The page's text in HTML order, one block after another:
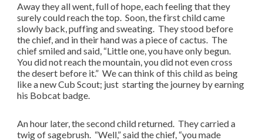
Away they all went, full of hope, each feeling that they
surely could reach the top. Soon, the first child came
slowly back, puffing and sweating. They stood before
the chief, and in their hand was a piece of cactus. The
chief smiled and said, “Little one, you have only begun.
You did not reach the mountain, you did not even cross
the desert before it.” We can think of this child as being
like a new Cub Scout; just starting the journey by earning
his Bobcat badge.
An hour later, the second child returned. They carried a
twig of sagebrush. “Well,” said the chief, “you made